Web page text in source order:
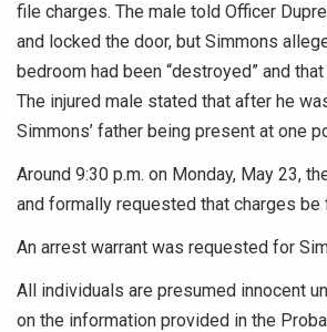
file charges. The male told Officer
and locked the door, but Simmons
bedroom had been “destroyed” and
The injured male stated that after he
Simmons’ father being present at one
Around 9:30 p.m. on Monday, May 23,
and formally requested that charges
An arrest warrant was requested for
All individuals are presumed innocent
on the information provided in the